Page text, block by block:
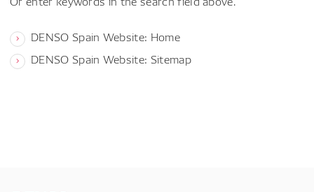
DENSO Spain Website: Home
DENSO Spain Website: Sitemap